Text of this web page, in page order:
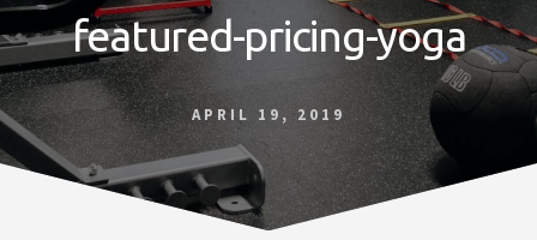
&
Nutrition
Coaching
Norfolk
VA
featured-pricing-yoga
APRIL 19, 2019